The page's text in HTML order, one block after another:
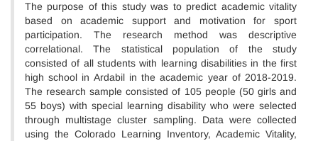
The purpose of this study was to predict academic vitality
based on academic support and motivation for sport
participation. The research method was descriptive
correlational. The statistical population of the study
consisted of all students with learning disabilities in the first
high school in Ardabil in the academic year of 2018-2019.
The research sample consisted of 105 people (50 girls and
55 boys) with special learning disability who were selected
through multistage cluster sampling. Data were collected
using the Colorado Learning Inventory, Academic Vitality,